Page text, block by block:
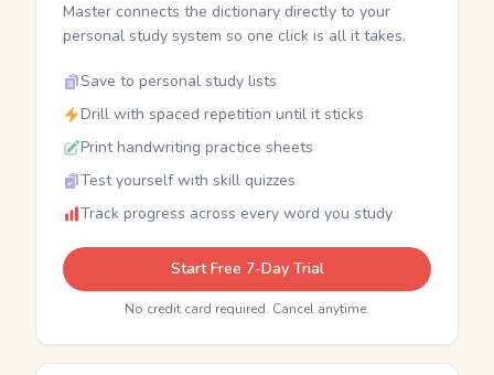
Master connects the dictionary directly to your
personal study system so one click is all it takes.
Save to personal study lists
Drill with spaced repetition until it sticks
Print handwriting practice sheets
Test yourself with skill quizzes
Track progress across every word you study
Start Free 7-Day Trial
No credit card required. Cancel anytime.